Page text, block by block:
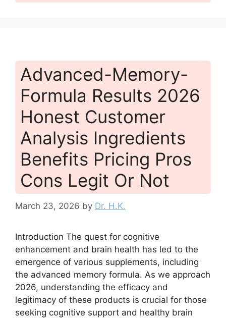
Advanced-Memory-
Formula Results 2026
Honest Customer
Analysis Ingredients
Benefits Pricing Pros
Cons Legit Or Not
March 23, 2026 by Dr. H.K.
Introduction The quest for cognitive
enhancement and brain health has led to the
emergence of various supplements, including
the advanced memory formula. As we approach
2026, understanding the efficacy and
legitimacy of these products is crucial for those
seeking cognitive support and healthy brain